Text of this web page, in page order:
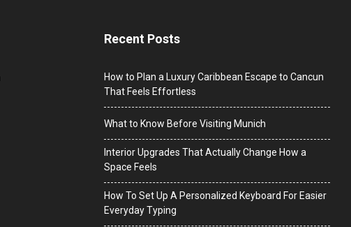
Recent Posts
How to Plan a Luxury Caribbean Escape to Cancun
That Feels Effortless
What to Know Before Visiting Munich
Interior Upgrades That Actually Change How a
Space Feels
How To Set Up A Personalized Keyboard For Easier
Everyday Typing